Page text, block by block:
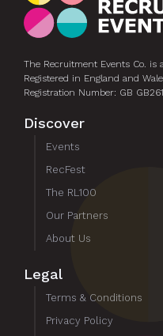
The Recruitment Events Co. is
Registered in England and
Registration Number: GB
Discover
Events
RecFest
The RL100
Our Partners
About Us
Legal
Terms & Conditions
Privacy Policy